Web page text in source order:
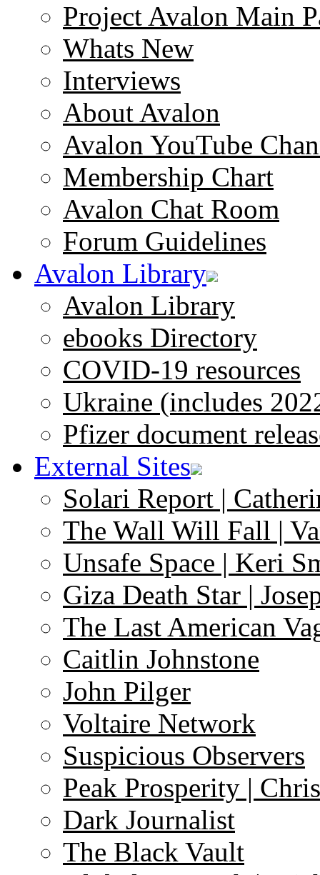
Project Avalon Main
Whats New
Interviews
About Avalon
Avalon YouTube
Membership Chart
Avalon Chat Room
Forum Guidelines
Avalon Library
Avalon Library
ebooks Directory
COVID-19 resources
Ukraine (includes
Pfizer document
External Sites
Solari Report |
The Wall Will Fall |
Unsafe Space | Keri
Giza Death Star |
The Last American
Caitlin Johnstone
John Pilger
Voltaire Network
Suspicious Observers
Peak Prosperity |
Dark Journalist
The Black Vault